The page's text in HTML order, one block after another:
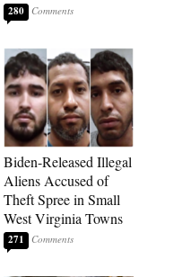
280
Biden-Released Illegal
Aliens Accused of
Theft Spree in Small
West Virginia Towns
271